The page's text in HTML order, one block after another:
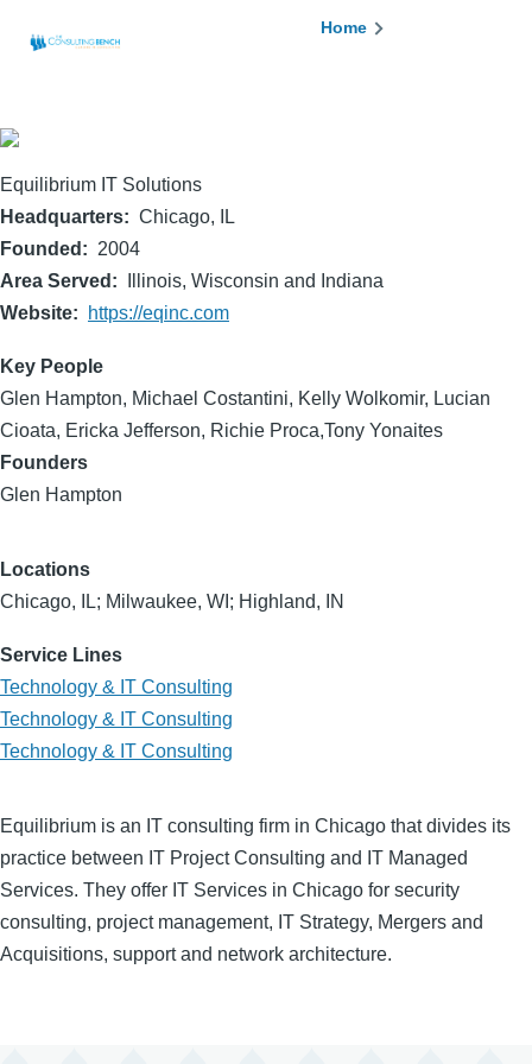
Breadcrumb
Home
Equilibrium IT Solutions
Headquarters
Chicago, IL
Founded
2004
Area Served
Illinois, Wisconsin and Indiana
Website
https://eqinc.com
Key People
Glen Hampton, Michael Costantini, Kelly Wolkomir, Lucian
Cioata, Ericka Jefferson, Richie Proca,Tony Yonaites
Founders
Glen Hampton
Locations
Chicago, IL; Milwaukee, WI; Highland, IN
Service Lines
Technology & IT Consulting
Technology & IT Consulting
Technology & IT Consulting
Equilibrium is an IT consulting firm in Chicago that divides its
practice between IT Project Consulting and IT Managed
Services. They offer IT Services in Chicago for security
consulting, project management, IT Strategy, Mergers and
Acquisitions, support and network architecture.